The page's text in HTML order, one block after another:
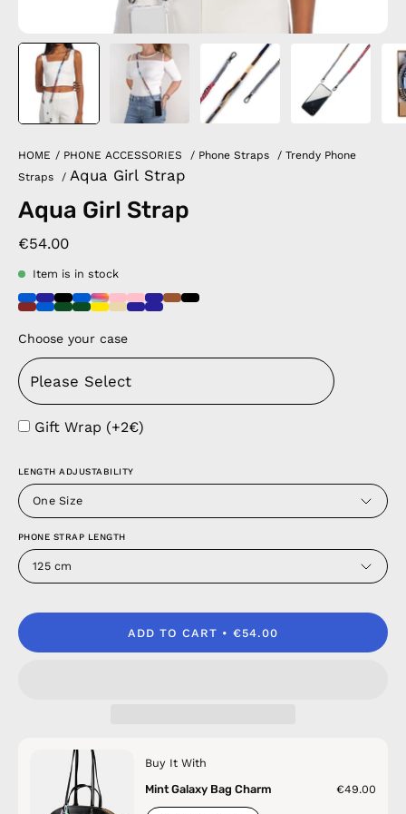
HOME / PHONE ACCESSORIES / Phone Straps / Trendy Phone
Straps
/ Aqua Girl Strap
Aqua Girl Strap
€54.00
Item is in stock
Choose your case
Gift Wrap (+2€)
LENGTH ADJUSTABILITY
One Size
PHONE STRAP LENGTH
125 cm
ADD TO CART €54.00
Buy It With
Mint Galaxy Bag Charm
€49.00